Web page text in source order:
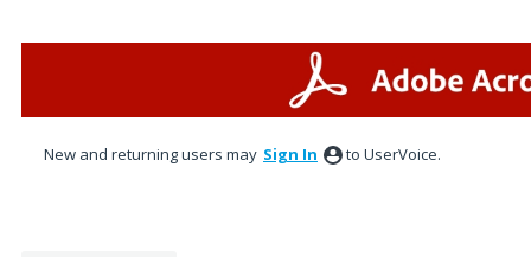
New and returning users may Sign In to UserVoice.